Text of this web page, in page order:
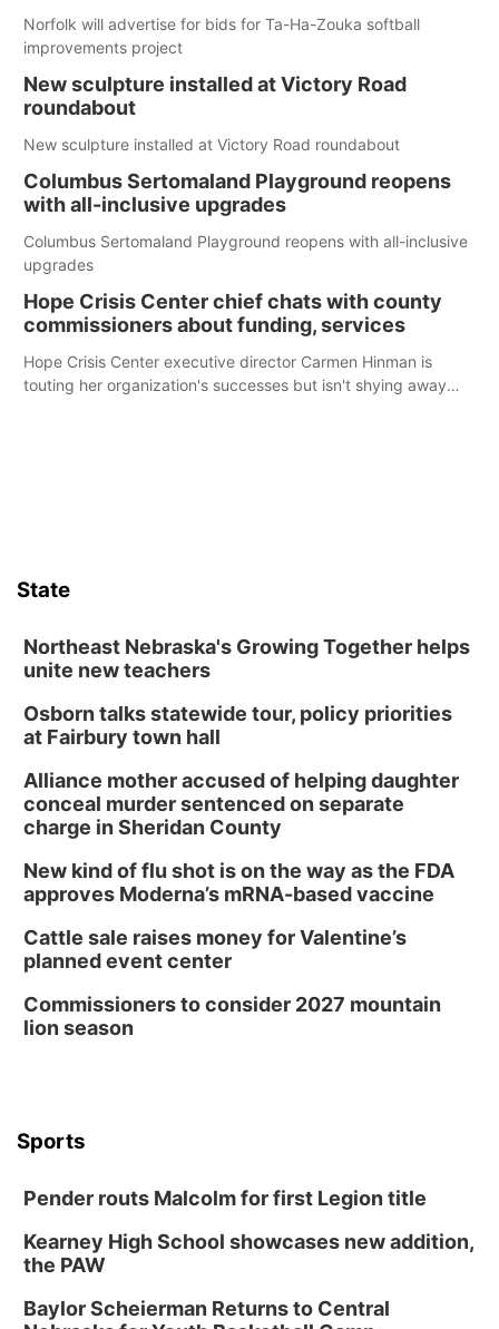
Norfolk will advertise for bids for Ta-Ha-Zouka softball
improvements project
New sculpture installed at Victory Road
roundabout
New sculpture installed at Victory Road roundabout
Columbus Sertomaland Playground reopens
with all-inclusive upgrades
Columbus Sertomaland Playground reopens with all-inclusive
upgrades
Hope Crisis Center chief chats with county
commissioners about funding, services
Hope Crisis Center executive director Carmen Hinman is
touting her organization's successes but isn't shying away
State
Northeast Nebraska's Growing Together helps
unite new teachers
Osborn talks statewide tour, policy priorities
at Fairbury town hall
Alliance mother accused of helping daughter
conceal murder sentenced on separate
charge in Sheridan County
New kind of flu shot is on the way as the FDA
approves Moderna’s mRNA-based vaccine
Cattle sale raises money for Valentine’s
planned event center
Commissioners to consider 2027 mountain
lion season
Sports
Pender routs Malcolm for first Legion title
Kearney High School showcases new addition,
the PAW
Baylor Scheierman Returns to Central